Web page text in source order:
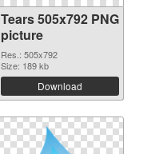
Tears 505x792 PNG
picture
Res.: 505x792
Size: 189 kb
Download